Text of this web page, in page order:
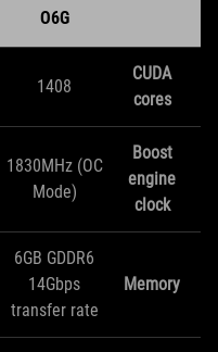
O6G
CUDA
cores
1408
Boost
engine
clock
1830MHz (OC
Mode)
Memory
6GB GDDR6
14Gbps
transfer rate